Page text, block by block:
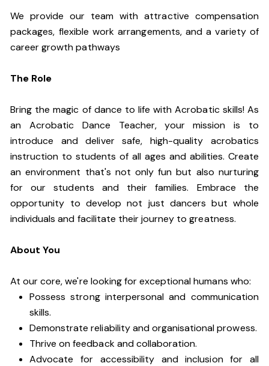
We provide our team with attractive compensation
packages, flexible work arrangements, and a variety of
career growth pathways
The Role
Bring the magic of dance to life with Acrobatic skills! As
an Acrobatic Dance Teacher, your mission is to
introduce and deliver safe, high-quality acrobatics
instruction to students of all ages and abilities. Create
an environment that's not only fun but also nurturing
for our students and their families. Embrace the
opportunity to develop not just dancers but whole
individuals and facilitate their journey to greatness.
About You
At our core, we're looking for exceptional humans who:
Possess strong interpersonal and communication
skills.
Demonstrate reliability and organisational prowess.
Thrive on feedback and collaboration.
Advocate for accessibility and inclusion for all